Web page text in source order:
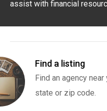
assist with financial
Find a listing
Find an agency
state or zip code.